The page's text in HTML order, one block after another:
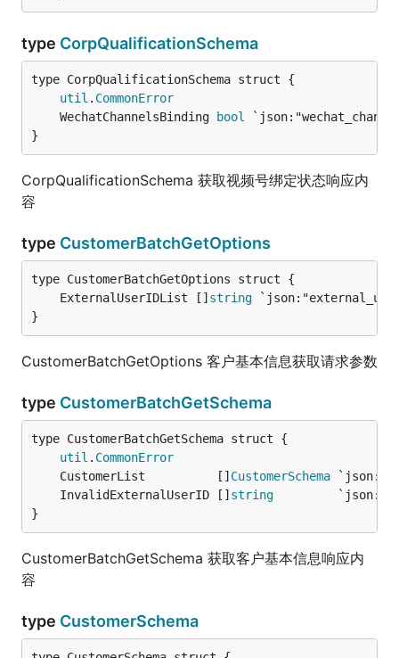
type CorpQualificationSchema
util . CommonError
	WechatChannelsBinding
bool
}
CorpQualificationSchema 获取视频号绑定状态响应内
容
type CustomerBatchGetOptions
	ExternalUserIDList []
string
}
CustomerBatchGetOptions 客户基本信息获取请求参数
type CustomerBatchGetSchema
util . CommonError
	CustomerList          []
CustomerSchema
	InvalidExternalUserID []
string
}
CustomerBatchGetSchema 获取客户基本信息响应内
容
type CustomerSchema